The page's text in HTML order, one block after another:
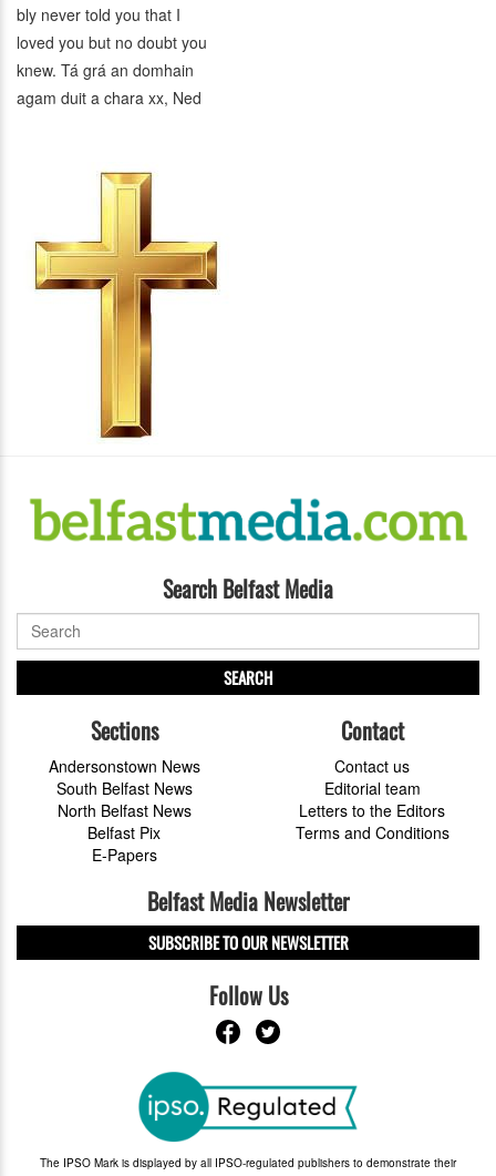
bly never told you that I
loved you but no doubt you
knew. Tá grá an domhain
agam duit a chara xx, Ned
Search Belfast Media
SEARCH
Sections
Andersonstown News
South Belfast News
North Belfast News
Belfast Pix
E-Papers
Contact
Contact us
Editorial team
Letters to the Editors
Terms and Conditions
Belfast Media Newsletter
SUBSCRIBE TO OUR NEWSLETTER
Follow Us
The IPSO Mark is displayed by all IPSO-regulated publishers to demonstrate their